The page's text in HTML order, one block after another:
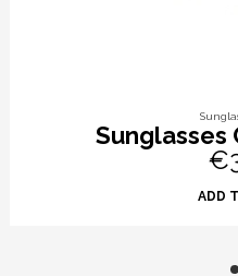
Sunglasses
ADD